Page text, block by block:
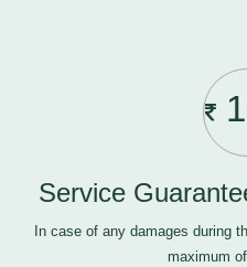
Service
In case of any damages during
maximum